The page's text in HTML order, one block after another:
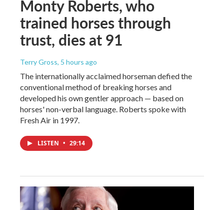
Monty Roberts, who
trained horses through
trust, dies at 91
Terry Gross, 5 hours ago
The internationally acclaimed horseman defied the
conventional method of breaking horses and
developed his own gentler approach — based on
horses' non-verbal language. Roberts spoke with
Fresh Air in 1997.
LISTEN • 29:14